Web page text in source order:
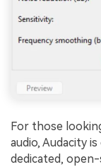
For those
audio, Audacity
dedicated,